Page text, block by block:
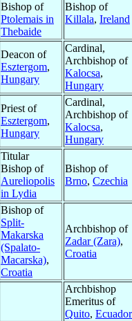
Bishop of
Ptolemais in
Thebaide
Bishop of
Killala, Ireland
Deacon of
Esztergom,
Hungary
Cardinal,
Archbishop of
Kalocsa,
Hungary
Priest of
Esztergom,
Hungary
Cardinal,
Archbishop of
Kalocsa,
Hungary
Titular
Bishop of
Aureliopolis
in Lydia
Bishop of
Brno, Czechia
Bishop of
Split-
Makarska
(Spalato-
Macarska),
Croatia
Archbishop of
Zadar (Zara),
Croatia
Archbishop
Emeritus of
Quito, Ecuador